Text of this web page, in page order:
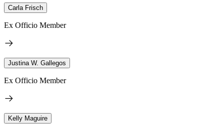
Carla Frisch
Ex Officio Member
Justina W. Gallegos
Ex Officio Member
Kelly Maguire